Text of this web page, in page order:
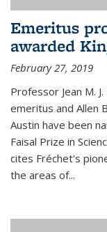
Emeritus
awarded
February 27, 2019
Professor Jean M.
emeritus and Allen
Austin have been
Faisal Prize in
cites Fréchet's
the areas of...